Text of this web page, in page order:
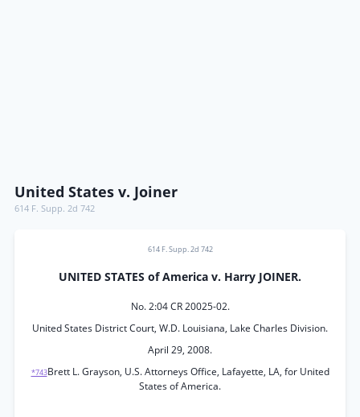
United States v. Joiner
614 F. Supp. 2d 742
614 F. Supp. 2d 742
UNITED STATES of America v. Harry JOINER.
No. 2:04 CR 20025-02.
United States District Court, W.D. Louisiana, Lake Charles Division.
April 29, 2008.
*743Brett L. Grayson, U.S. Attorneys Office, Lafayette, LA, for United
States of America.